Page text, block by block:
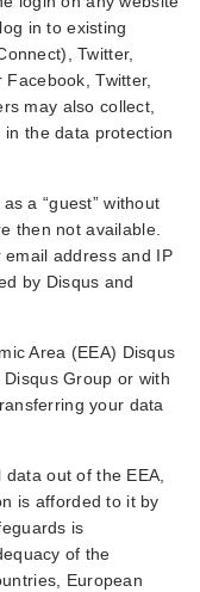
in to existing
Twitter,
Twitter,
may also collect,
the data protection
a “guest” without
then not available.
address and IP
by Disqus and
Area (EEA) Disqus
Group or with
your data
out of the EEA,
is afforded to it by
is
of the
European